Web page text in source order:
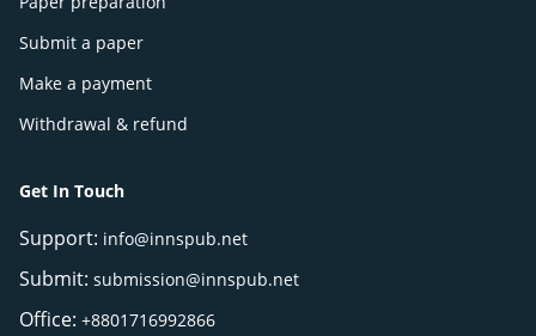
Submit a paper
Make a payment
Withdrawal & refund
Get In Touch
Support: info@innspub.net
Submit: submission@innspub.net
Office: +8801716992866